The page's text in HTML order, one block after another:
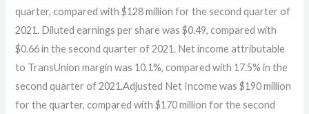
quarter, compared with $128 million for the second quarter of
2021. Diluted earnings per share was $0.49, compared with
$0.66 in the second quarter of 2021. Net income attributable
to TransUnion margin was 10.1%, compared with 17.5% in the
second quarter of 2021.Adjusted Net Income was $190 million
for the quarter, compared with $170 million for the second